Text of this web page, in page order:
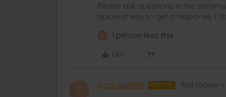
Please ask questions in the
quickest way to get a response. I
1 person likes this
Like
Emanuele186 AUTHOR Rail rookie